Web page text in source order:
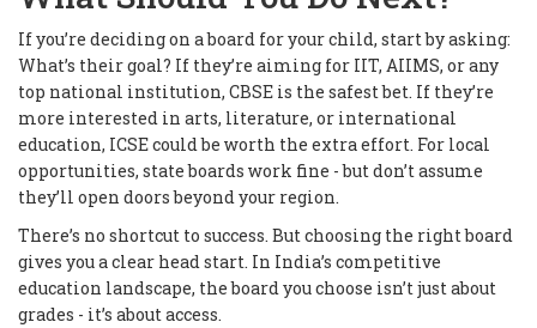
If you’re deciding on a board for your child, start by asking:
What’s their goal? If they’re aiming for IIT, AIIMS, or any
top national institution, CBSE is the safest bet. If they’re
more interested in arts, literature, or international
education, ICSE could be worth the extra effort. For local
opportunities, state boards work fine - but don’t assume
they’ll open doors beyond your region.
There’s no shortcut to success. But choosing the right board
gives you a clear head start. In India’s competitive
education landscape, the board you choose isn’t just about
grades - it’s about access.